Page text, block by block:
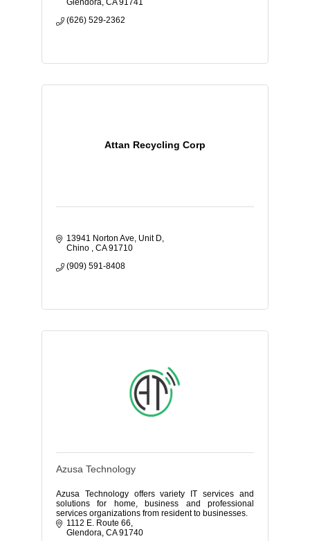
Glendora CA 91741
(626) 529-2362
Attan Recycling Corp
13941 Norton Ave Unit D
Chino
CA 91710
(909) 591-8408
Azusa Technology
Azusa Technology offers variety IT services and
solutions for home, business and professional
services organizations from resident to businesses.
1112 E. Route 66
Glendora CA 91740